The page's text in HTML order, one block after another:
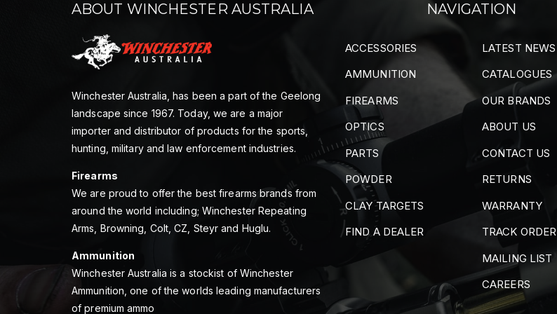
ABOUT WINCHESTER AUSTRALIA
Winchester Australia, has been a part of the Geelong
landscape since 1967. Today, we are a major
importer and distributor of products for the sports,
hunting, military and law enforcement industries.
Firearms
We are proud to offer the best firearms brands from
around the world including; Winchester Repeating
Arms, Browning, Colt, CZ, Steyr and Huglu.
Ammunition
Winchester Australia is a stockist of Winchester
Ammunition, one of the worlds leading manufacturers
of premium ammo
NAVIGATION
ACCESSORIES
AMMUNITION
FIREARMS
OPTICS
PARTS
POWDER
CLAY TARGETS
FIND A DEALER
LATEST NEWS
CATALOGUES
OUR BRANDS
ABOUT US
CONTACT US
RETURNS
WARRANTY
TRACK ORDER
MAILING LIST
CAREERS